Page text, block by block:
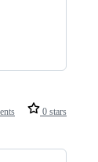
0 stars